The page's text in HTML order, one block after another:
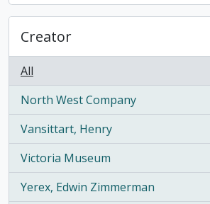
Creator
All
North West Company
, 1 results
Vansittart, Henry
, 1 results
Victoria Museum
, 1 results
Yerex, Edwin Zimmerman
, 1 results